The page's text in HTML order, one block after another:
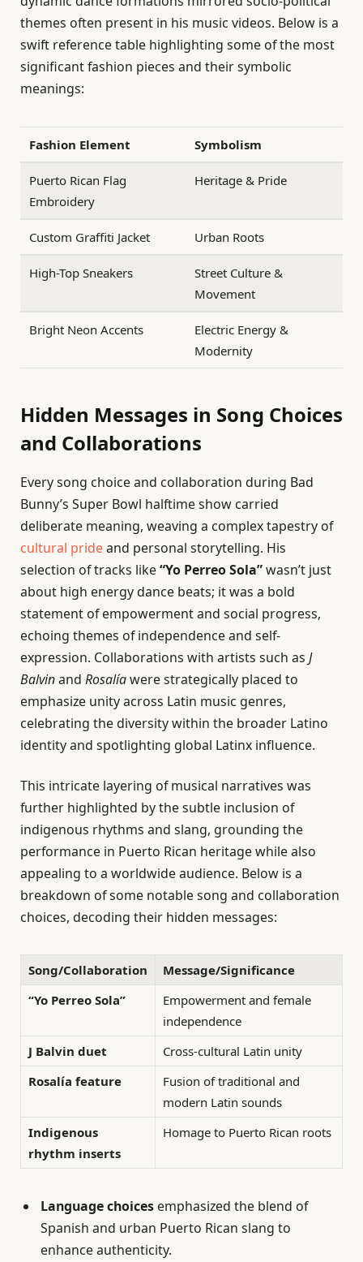
themes often present in his music videos. Below is a
swift reference table highlighting some of the most
significant fashion pieces and their symbolic
meanings:
Fashion Element Symbolism
Puerto Rican Flag
Embroidery
Heritage & Pride
Custom Graffiti Jacket Urban Roots
High-Top Sneakers
Street Culture &
Movement
Bright Neon Accents
Electric Energy &
Modernity
Hidden Messages in Song Choices
and Collaborations
Every song choice and collaboration during Bad
Bunny’s Super Bowl halftime show carried
deliberate meaning, weaving a complex tapestry of
cultural prideand personal storytelling. His
selection of tracks like“Yo Perreo Sola”wasn’t just
about high energy dance beats; it was a bold
statement of empowerment and social progress,
echoing themes of independence and self-
expression. Collaborations with artists such as J
Balvinand Rosalíawere strategically placed to
emphasize unity across Latin music genres,
celebrating the diversity within the broader Latino
identity and spotlighting global Latinx influence.
This intricate layering of musical narratives was
further highlighted by the subtle inclusion of
indigenous rhythms and slang, grounding the
performance in Puerto Rican heritage while also
appealing to a worldwide audience. Below is a
breakdown of some notable song and collaboration
choices, decoding their hidden messages:
Song/Collaboration
Message/Significance
“Yo Perreo Sola”
Empowerment and female
independence
J Balvin duet
Cross-cultural Latin unity
Rosalía feature
Fusion of traditional and
modern Latin sounds
Indigenous
rhythm inserts
Homage to Puerto Rican roots
Language choices emphasized the blend of
Spanish and urban Puerto Rican slang to
enhance authenticity.